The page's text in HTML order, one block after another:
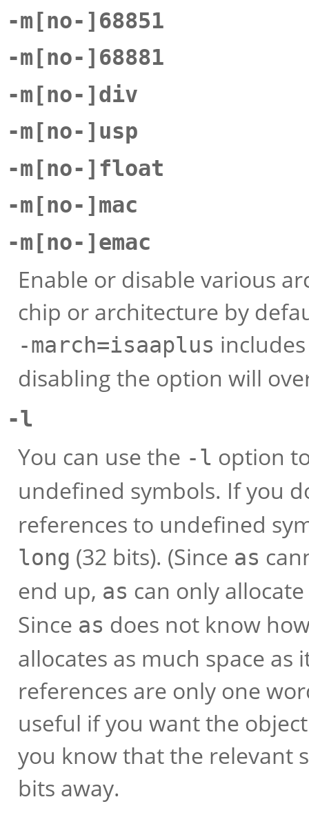
-m[no-]68851
-m[no-]68881
-m[no-]div
-m[no-]usp
-m[no-]float
-m[no-]mac
-m[no-]emac
Enable or disable various
chip or architecture by
-march=isaaplus
disabling the option will
-l
You can use the -l option
undefined symbols. If you
references to undefined
long (32 bits). (Since as
end up, as can only
Since as does not know
allocates as much space
references are only one
useful if you want the
you know that the relevant
bits away.